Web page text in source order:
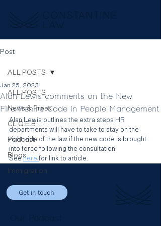
Post
ALL POSTS
News & Press
CL Q.E.B
Podcast
Blogs
Immigration
ALL POSTS
Alan Lewis comments on the New
Fire/Rehire Code in People Management
Jan 25, 2023
Alan Lewis outlines the extra steps HR
departments will have to take to stay on the
right side of the law if the new code is brought
into force following the consultation.
See here for link to article.
Get in touch